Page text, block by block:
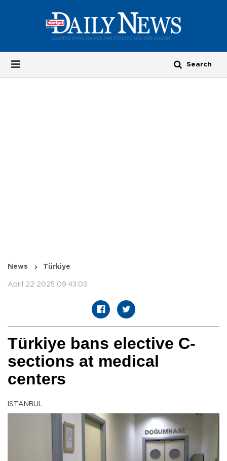
News Türkiye
April 22 2025 09:43:03
Türkiye bans elective C-
sections at medical
centers
ISTANBUL